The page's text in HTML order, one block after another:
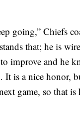
going,” Chiefs
that; he is
improve and he
is a nice honor,
game, so that